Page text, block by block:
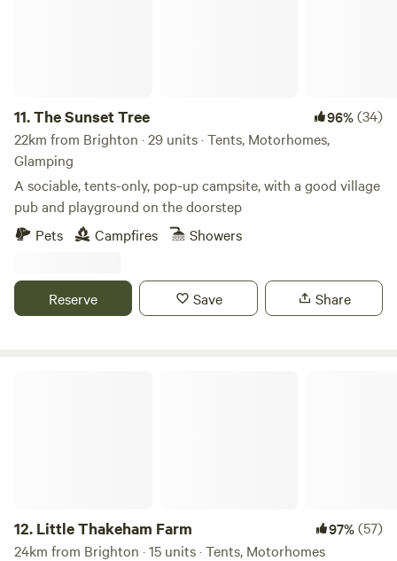
11.The Sunset Tree 96%(34)
22km from Brighton · 29 units · Tents, Motorhomes,
Glamping
A sociable, tents-only, pop-up campsite, with a good village
pub and playground on the doorstep
Pets
Campfires Showers
Reserve Save Share
12. Little Thakeham Farm 97%(57)
24km from Brighton · 15 units · Tents, Motorhomes